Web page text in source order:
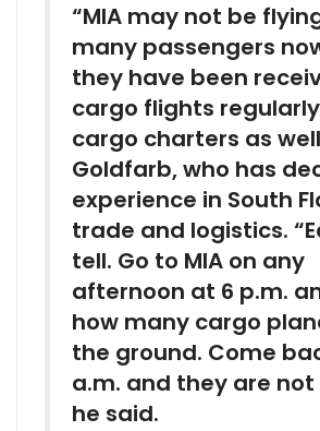
“MIA may not be
many passengers
they have been
cargo flights
cargo charters as
Goldfarb, who has
experience in South
trade and logistics.
tell. Go to MIA on any
afternoon at 6 p.m.
how many cargo
the ground. Come
a.m. and they are not
he said.